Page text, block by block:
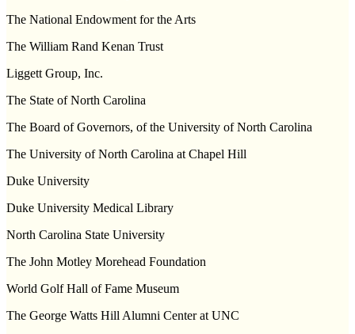
The National Endowment for the Arts
The William Rand Kenan Trust
Liggett Group, Inc.
The State ofNorth Carolina
The Board of Governors, of the University ofNorth Carolina
The University ofNorth Carolina at Chapel Hill
Duke University
Duke University Medical Library
North Carolina State University
The John Motley Morehead Foundation
World Golf Hall ofFame Museum
The George Watts Hill Alumni Centerat UNC